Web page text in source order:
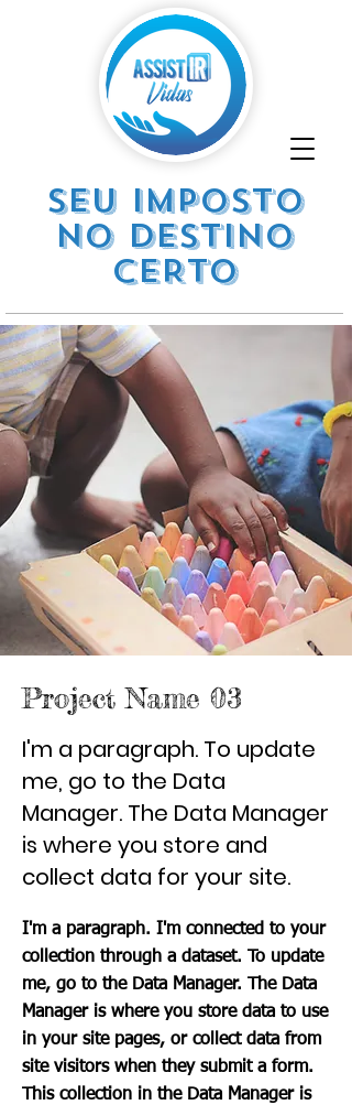
SEU IMPOSTO
NO DESTINO
CERTO
Project Name 03
I'm a paragraph. To update
me, go to the Data
Manager. The Data Manager
is where you store and
collect data for your site.
I'm a paragraph. I'm connected to your
collection through a dataset. To update
me, go to the Data Manager. The Data
Manager is where you store data to use
in your site pages, or collect data from
site visitors when they submit a form.
This collection in the Data Manager is